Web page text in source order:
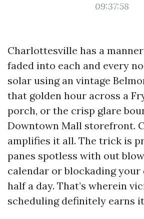
09:37:58
Charlottesville has a
faded into each and every
solar using an vintage
that golden hour across a
porch, or the crisp glare
Downtown Mall storefront.
amplifies it all. The trick is
panes spotless with out
calendar or blockading
half a day. That’s wherein
scheduling definitely earns